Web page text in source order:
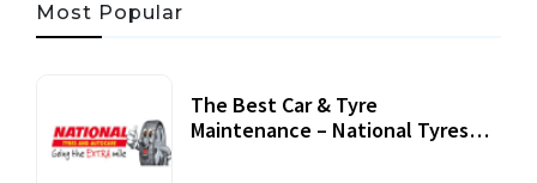
Most Popular
The Best Car & Tyre
Maintenance – National Tyres